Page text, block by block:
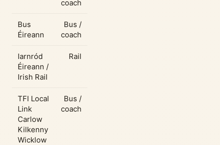
coach
Bus
Éireann
Bus /
coach
Iarnród
Éireann /
Irish Rail
Rail
TFI Local
Link
Carlow
Kilkenny
Wicklow
Bus /
coach